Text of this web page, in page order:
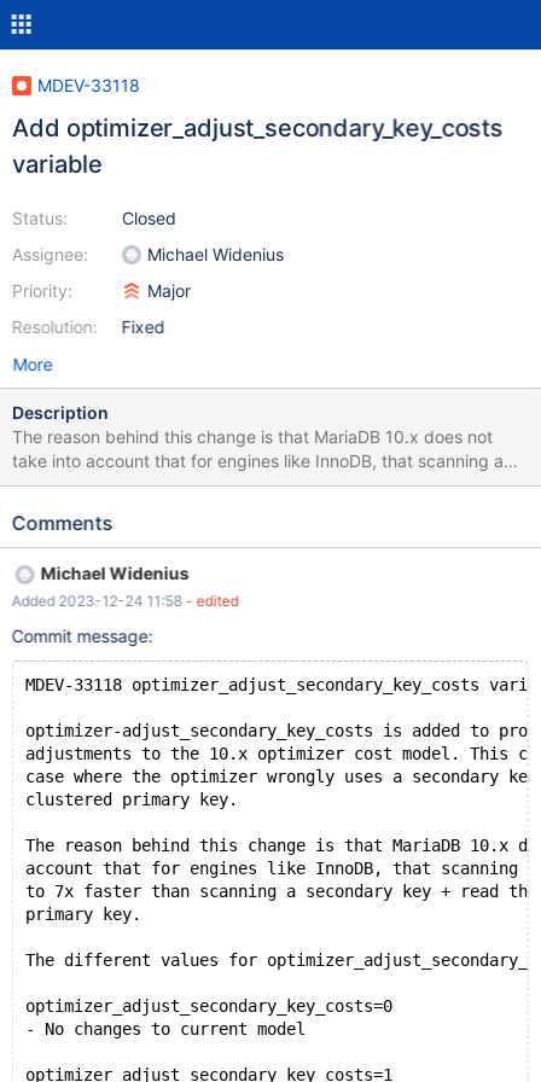
MDEV-33118
Add optimizer_adjust_secondary_key_costs
variable
Status:
Assignee:
Priority:
Resolution:
Closed
Michael Widenius
Major
Fixed
More
Description
The reason behind this change is that MariaDB 10.x does not
take into account that for engines like InnoDB, that scanning a
primary key can be up to 7x faster than scanning a secondary
adjust_secondary_key_costs is added to provide 2 small
in the case where the optimizer wrongly uses a secondary key
instead of a clustered primary key. The different values for the
new variable: optimizer_adjust_secondary_key_costs=0 (default)
optimizer_adjust_secondary_key_costs=1 Ensure that the cost of
of secondary indexes has a cost of at least 5x times the cost of a
primary key. This disables part of the worst_seek optimization
described below. optimizer_adjust_secondary_key_costs=2
Disable "worst_seek optimization and adjust filter cost slightly
(add cost of 1 if filter is used).
Comments
Michael Widenius
Added 2023-12-24 11:58 - edited
Commit message:
MDEV-33118 optimizer_adjust_secondary_key_costs
optimizer-adjust_secondary_key_costs is added to
adjustments to the 10.x optimizer cost model. This
case where the optimizer wrongly uses a secondary
clustered primary key.
The reason behind this change is that MariaDB 10.x
account that for engines like InnoDB, that scanning a
to 7x faster than scanning a secondary key + read
primary key.
The different values for
optimizer_adjust_secondary_key_costs=0
- No changes to current model
optimizer_adjust_secondary_key_costs=1